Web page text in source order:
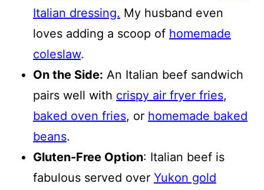
Italian dressing. My husband even
loves adding a scoop of homemade
coleslaw.
On the Side: An Italian beef sandwich
pairs well with crispy air fryer fries,
baked oven fries, or homemade baked
beans.
Gluten-Free Option: Italian beef is
fabulous served over Yukon gold